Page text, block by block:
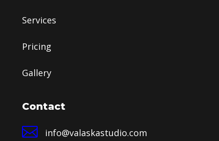
Services
Pricing
Gallery
Contact
 info@valaskastudio.com